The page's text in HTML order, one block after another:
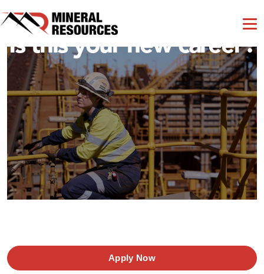
Is this your new career?
Apply Now